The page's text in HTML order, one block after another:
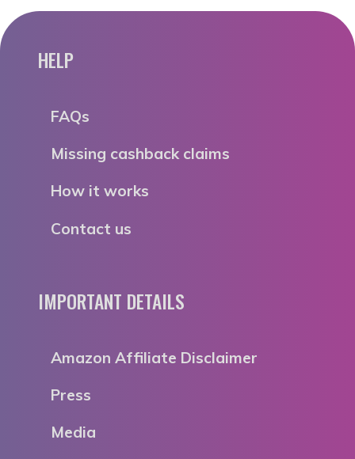
HELP
FAQs
Missing cashback claims
How it works
Contact us
IMPORTANT DETAILS
Amazon Affiliate Disclaimer
Press
Media